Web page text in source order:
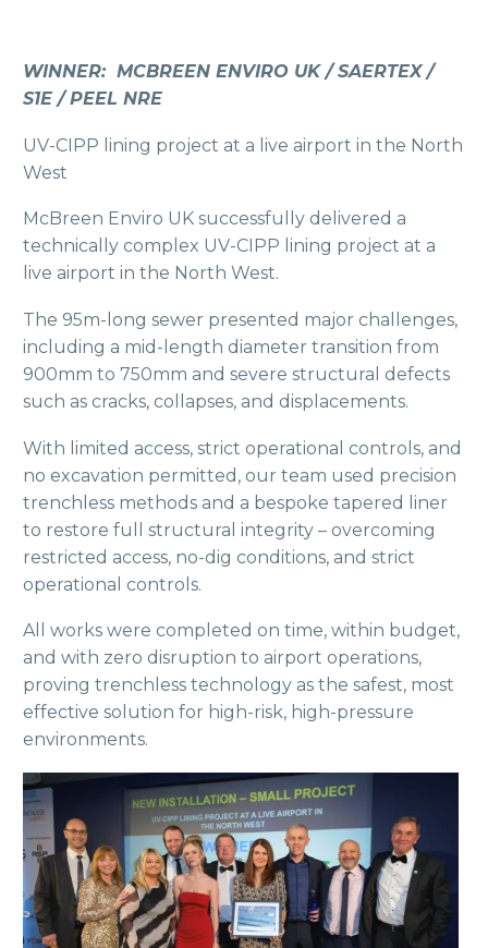
WINNER: MCBREEN ENVIRO UK / SAERTEX /
S1E / PEEL NRE
UV-CIPP lining project at a live airport in the North
West
McBreen Enviro UK successfully delivered a
technically complex UV-CIPP lining project at a
live airport in the North West.
The 95m-long sewer presented major challenges,
including a mid-length diameter transition from
900mm to 750mm and severe structural defects
such as cracks, collapses, and displacements.
With limited access, strict operational controls, and
no excavation permitted, our team used precision
trenchless methods and a bespoke tapered liner
to restore full structural integrity – overcoming
restricted access, no-dig conditions, and strict
operational controls.
All works were completed on time, within budget,
and with zero disruption to airport operations,
proving trenchless technology as the safest, most
effective solution for high-risk, high-pressure
environments.